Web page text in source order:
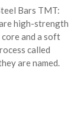
Bars TMT:
high-strength
and a soft
called
are named.